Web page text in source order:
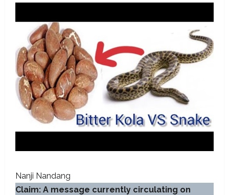
Nanji Nandang
Claim: A message currently circulating on